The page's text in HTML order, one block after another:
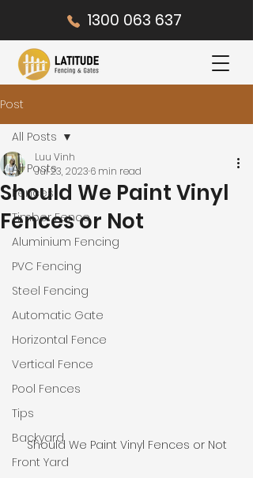
1300 063 637
Post
All Posts
Fences
Timber Fence
Aluminium Fencing
PVC Fencing
Steel Fencing
Automatic Gate
Horizontal Fence
Vertical Fence
Pool Fences
Tips
Backyard
Front Yard
All Posts
Should We Paint Vinyl
Fences or Not
Luu Vinh
Jul 23, 2023 6 min read
Should We Paint Vinyl Fences or Not